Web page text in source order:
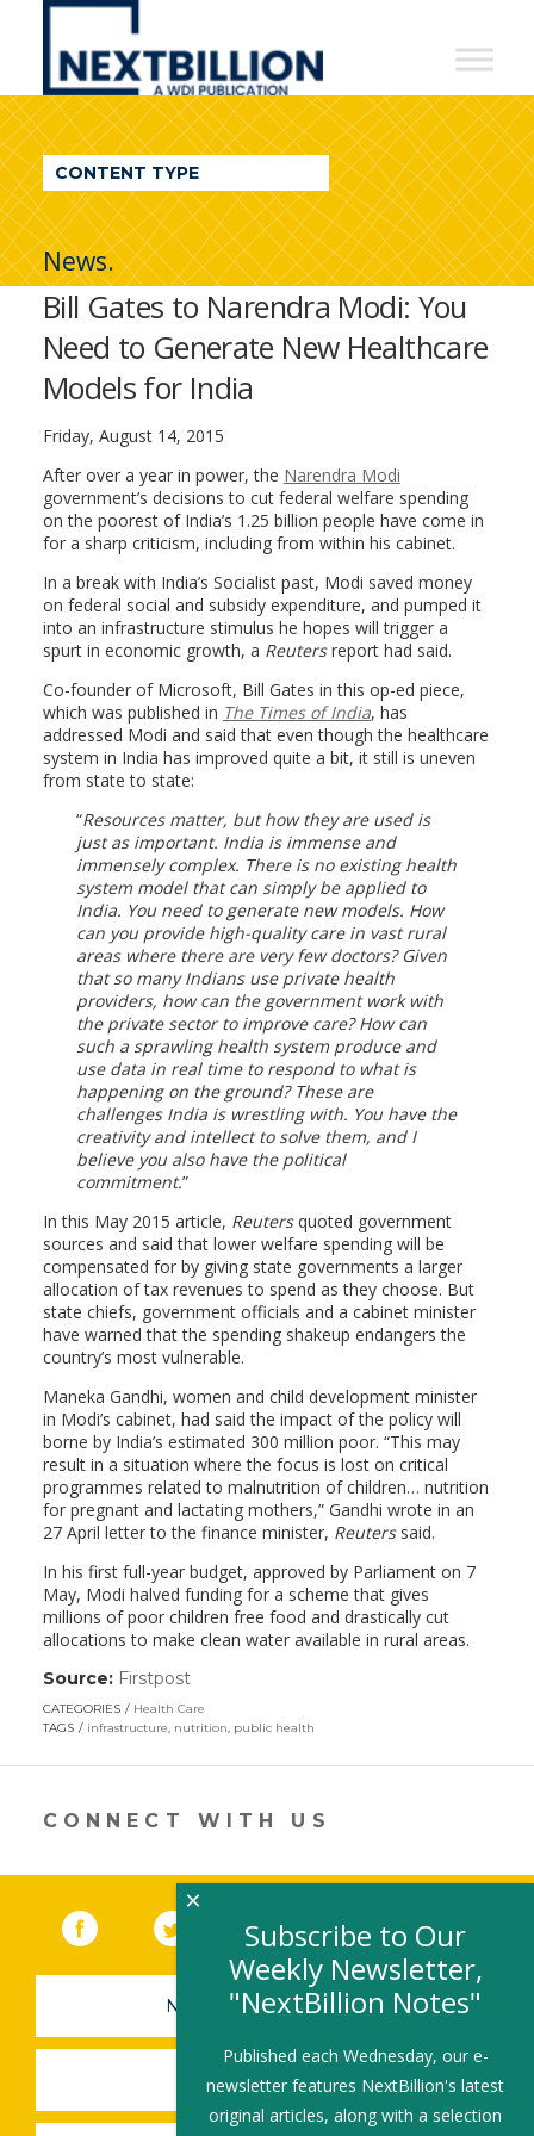
NextBillion
A
WDI
Publication
CONTENT TYPE
News.
Bill Gates to Narendra Modi: You
Need to Generate New Healthcare
Models for India
Friday, August 14, 2015
After over a year in power, the Narendra Modi
government’s decisions to cut federal welfare spending
on the poorest of India’s 1.25 billion people have come in
for a sharp criticism, including from within his cabinet.
In a break with India’s Socialist past, Modi saved money
on federal social and subsidy expenditure, and pumped it
into an infrastructure stimulus he hopes will trigger a
spurt in economic growth, a Reutersreport had said.
Co-founder of Microsoft, Bill Gates in this op-ed piece,
which was published in The Times of India, has
addressed Modi and said that even though the healthcare
system in India has improved quite a bit, it still is uneven
from state to state:
Resources matter, but how they are used is
just as important. India is immense and
immensely complex. There is no existing health
system model that can simply be applied to
India. You need to generate new models. How
can you provide high-quality care in vast rural
areas where there are very few doctors? Given
that so many Indians use private health
providers, how can the government work with
the private sector to improve care? How can
such a sprawling health system produce and
use data in real time to respond to what is
happening on the ground? These are
challenges India is wrestling with. You have the
creativity and intellect to solve them, and I
believe you also have the political
commitment.
In this May 2015 article, Reutersquoted government
sources and said that lower welfare spending will be
compensated for by giving state governments a larger
allocation of tax revenues to spend as they choose. But
state chiefs, government officials and a cabinet minister
have warned that the spending shakeup endangers the
country’s most vulnerable.
Maneka Gandhi, women and child development minister
in Modi’s cabinet, had said the impact of the policy will
borne by India’s estimated 300 million poor. “This may
result in a situation where the focus is lost on critical
programmes related to malnutrition of children… nutrition
for pregnant and lactating mothers,” Gandhi wrote in an
27 April letter to the finance minister, Reuterssaid.
In his first full-year budget, approved by Parliament on 7
May, Modi halved funding for a scheme that gives
millions of poor children free food and drastically cut
allocations to make clean water available in rural areas.
Source: Firstpost(link
in
new
CATEGORIES
Health Care
TAGS
infrastructure, nutrition, public health
CONNECT WITH US
Facebook (link opens in a new window)
Twitter(link opens in a new window)
YouTube (link opens in a new
LinkedIn
NEWSLETTER SIGN-UP
SUBMIT A JOB
Subscribe to Our
Weekly Newsletter,
"NextBillion Notes"
Published each Wednesday, our e-
newsletter features NextBillion's latest
original articles, along with a selection
×